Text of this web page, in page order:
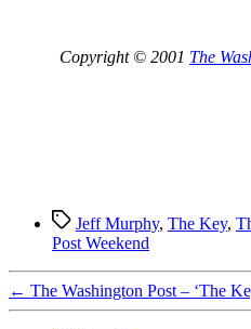
Copyright © 2001 The
TagsJeff Murphy, The Key,
Post Weekend
← The Washington Post – ‘The